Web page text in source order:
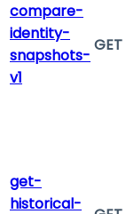
compare-
identity-
snapshots-
v1
GET
get-
historical-